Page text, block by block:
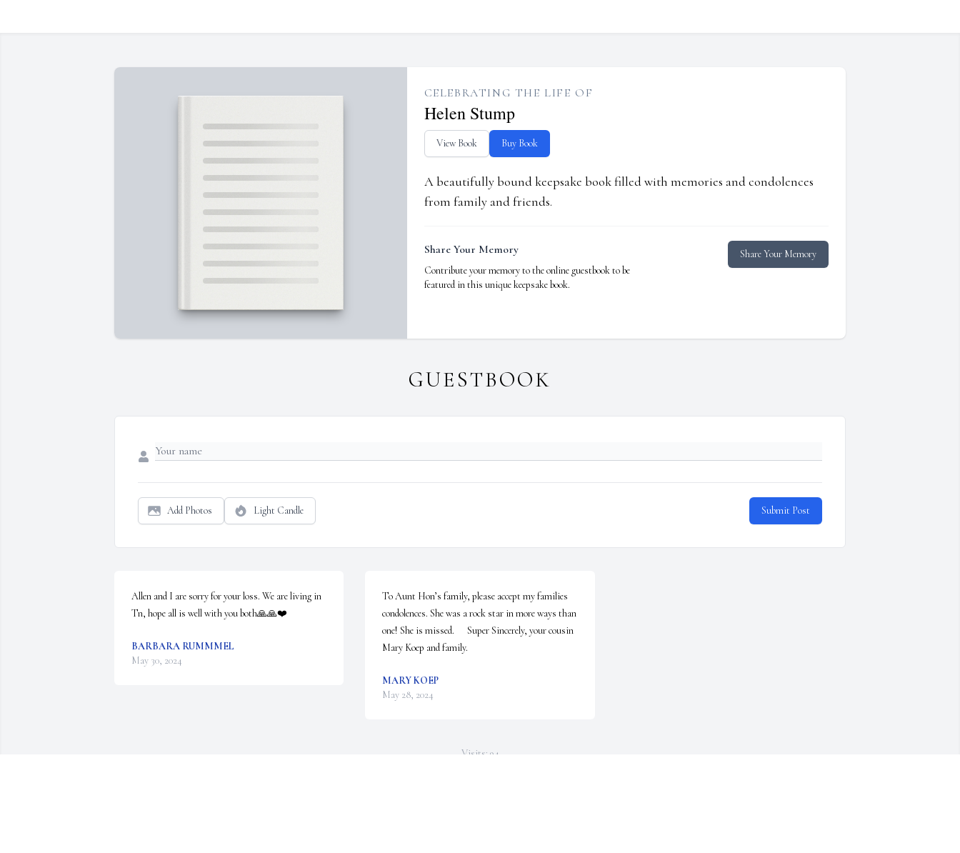
CELEBRATING THE LIFE OF
Helen Stump
View Book Buy Book
A beautifully bound keepsake book filled with memories and condolences
from family and friends.
Share Your Memory
Contribute your memory to the online guestbook to be
featured in this unique keepsake book.
Share Your Memory
GUESTBOOK
Add Photos Light Candle Submit Post
Allen and I are sorry for your loss. We are living in
Tn, hope all is well with you both🙏🙏❤️
BARBARA RUMMMEL
May 30, 2024
To Aunt Hon’s family, please accept my families
condolences. She was a rock star in more ways than
one! She is missed.      Super Sincerely, your cousin
Mary Koep and family.
MARY KOEP
May 28, 2024
Visits: 94